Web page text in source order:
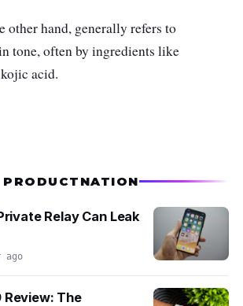
the night, for visibly even
all day! What really sets this
is the results. After using it
notice that your skin looks
and more radiant.
other hand, generally refers to
tone, often by ingredients like
acid.
PRODUCTNATION
Relay Can Leak
ago
The